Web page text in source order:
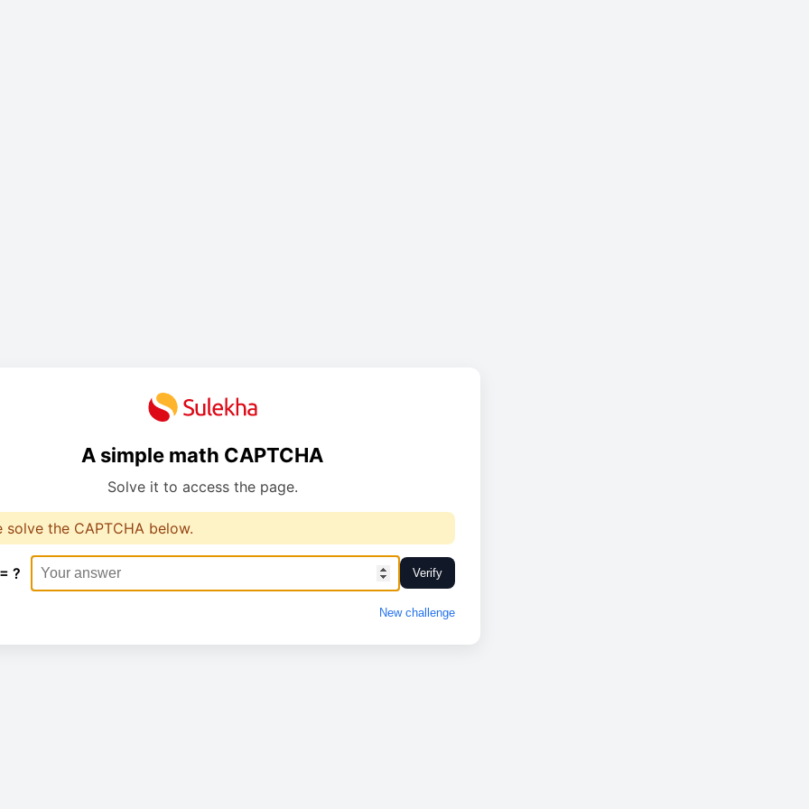
A simple math CAPTCHA
Solve it to access the page.
solve the CAPTCHA below.
? Verify
New challenge